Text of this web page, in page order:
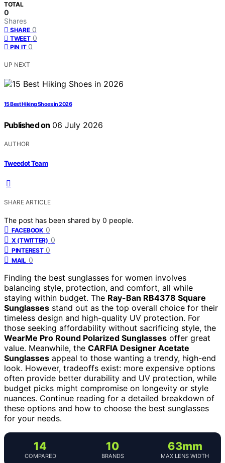
TOTAL
0
Shares
SHARE 0
TWEET 0
PIN IT 0
UP NEXT
15 Best Hiking Shoes in 2026
Published on 06 July 2026
AUTHOR
Tweedot Team
SHARE ARTICLE
The post has been shared by 0 people.
FACEBOOK 0
X (TWITTER) 0
PINTEREST 0
MAIL 0
Finding the best sunglasses for women involves
balancing style, protection, and comfort, all while
staying within budget. The Ray-Ban RB4378 Square
Sunglasses stand out as the top overall choice for their
timeless design and high-quality UV protection. For
those seeking affordability without sacrificing style, the
WearMe Pro Round Polarized Sunglasses offer great
value. Meanwhile, the CARFIA Designer Acetate
Sunglasses appeal to those wanting a trendy, high-end
look. However, tradeoffs exist: more expensive options
often provide better durability and UV protection, while
budget picks might compromise on longevity or style
nuances. Continue reading for a detailed breakdown of
these options and how to choose the best sunglasses
for your needs.
14
COMPARED
10
BRANDS
63mm
MAX LENS WIDTH